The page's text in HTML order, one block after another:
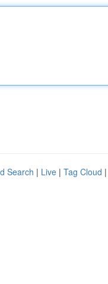
Search | Live | Tag Cloud |